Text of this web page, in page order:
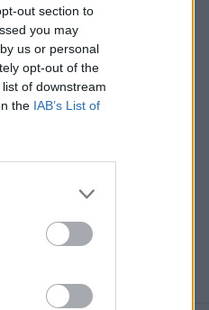
out section to
you may
us or personal
opt-out of the
of downstream
the IAB’s List of